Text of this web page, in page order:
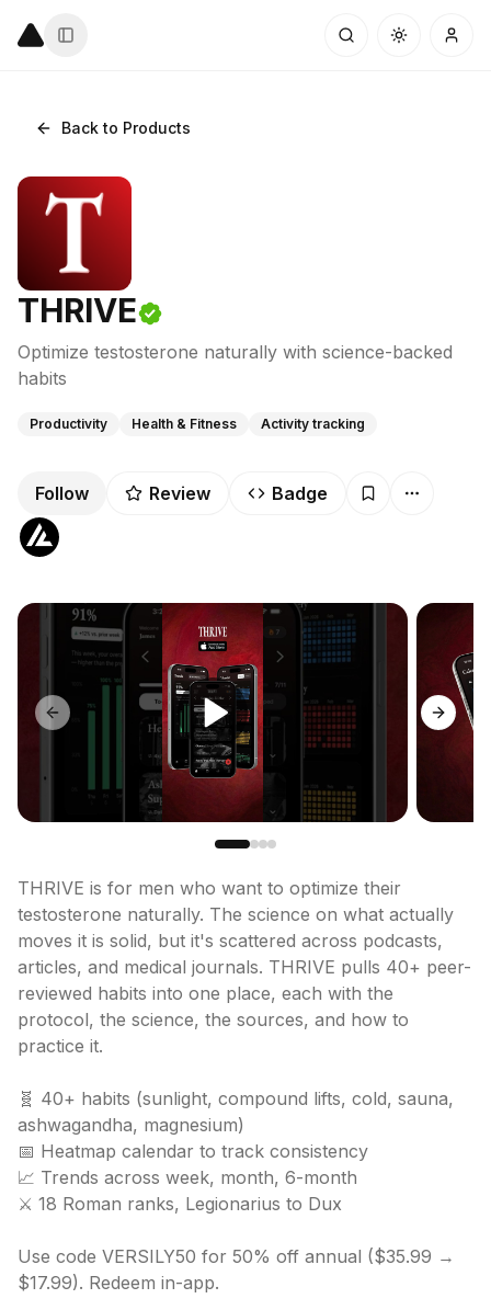
Back to Products
THRIVE
Optimize testosterone naturally with science-backed
habits
Productivity Health & Fitness Activity tracking
Follow Review Badge
Previous slide Next
THRIVE is for men who want to optimize their
testosterone naturally. The science on what actually
moves it is solid, but it's scattered across podcasts,
articles, and medical journals. THRIVE pulls 40+ peer-
reviewed habits into one place, each with the
protocol, the science, the sources, and how to
practice it.
🧬 40+ habits (sunlight, compound lifts, cold, sauna,
ashwagandha, magnesium)
📅 Heatmap calendar to track consistency
📈 Trends across week, month, 6-month
⚔️ 18 Roman ranks, Legionarius to Dux
Use code VERSILY50 for 50% off annual ($35.99 →
$17.99). Redeem in-app.